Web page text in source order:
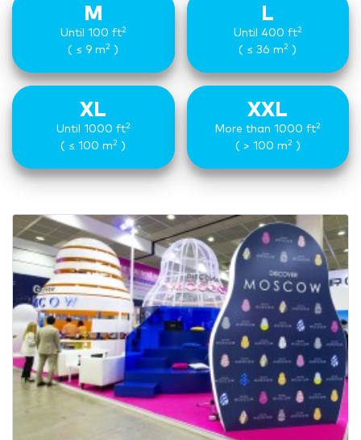
M
Until 100 ft2
( ≤ 9 m2 )
L
Until 400 ft2
( ≤ 36 m2 )
XL
Until 1000 ft2
( ≤ 100 m2 )
XXL
More than 1000 ft2
( > 100 m2)